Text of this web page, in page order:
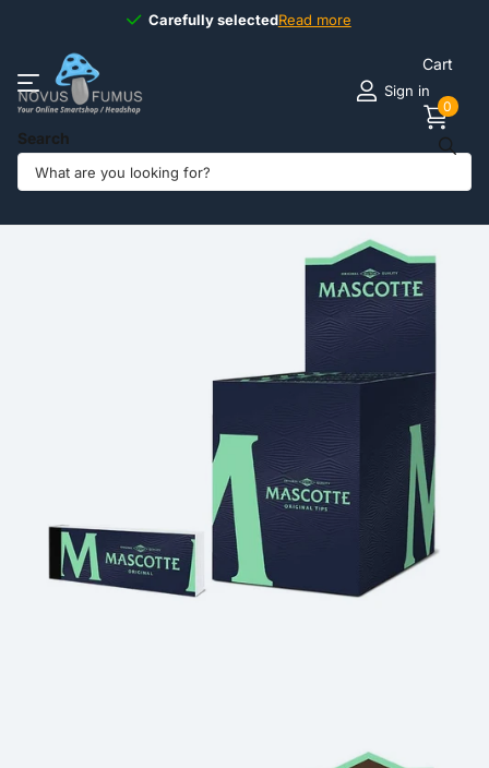
Carefully selectedRead more
Carefully selected
Search
Sign in
Cart
0
Share